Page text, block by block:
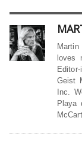
loves
Geist
Inc.
Playa